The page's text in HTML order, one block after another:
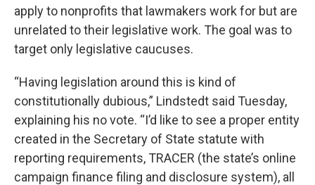
apply to nonprofits that lawmakers work for but are
unrelated to their legislative work. The goal was to
target only legislative caucuses.
“Having legislation around this is kind of
constitutionally dubious,” Lindstedt said Tuesday,
explaining his no vote. “I’d like to see a proper entity
created in the Secretary of State statute with
reporting requirements, TRACER (the state’s online
campaign finance filing and disclosure system), all